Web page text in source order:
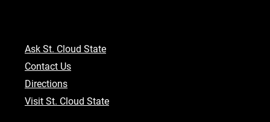
Ask St. Cloud State
Contact Us
Directions
Visit St. Cloud State